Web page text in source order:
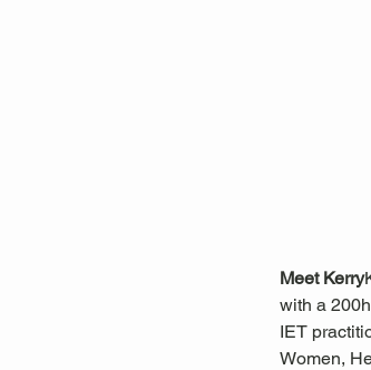
Meet Kerry
with a
IET
Women,